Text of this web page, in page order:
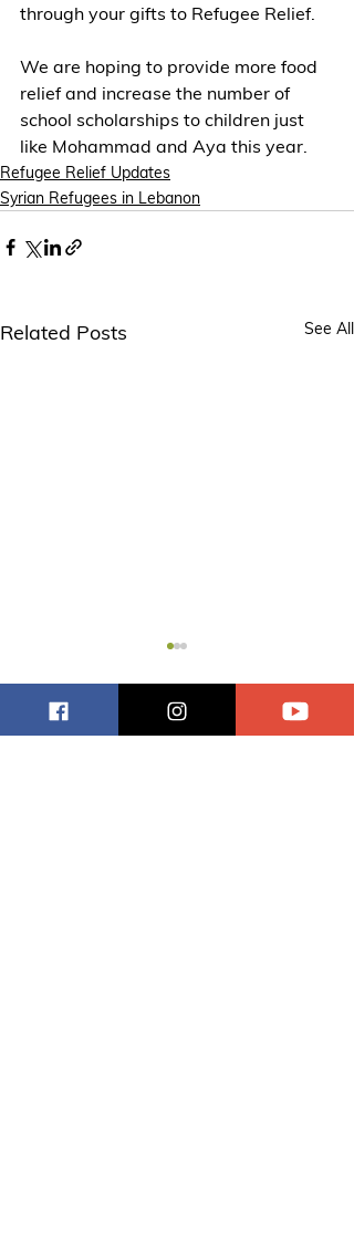
through your gifts to Refugee Relief.
We are hoping to provide more food
relief and increase the number of
school scholarships to children just
like Mohammad and Aya this year.
Refugee Relief Updates
Syrian Refugees in Lebanon
Related Posts See All
Comments